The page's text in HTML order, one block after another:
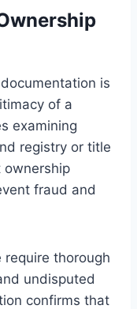
is
of a
examining
registry or title
ownership
fraud and
thorough
undisputed
confirms that